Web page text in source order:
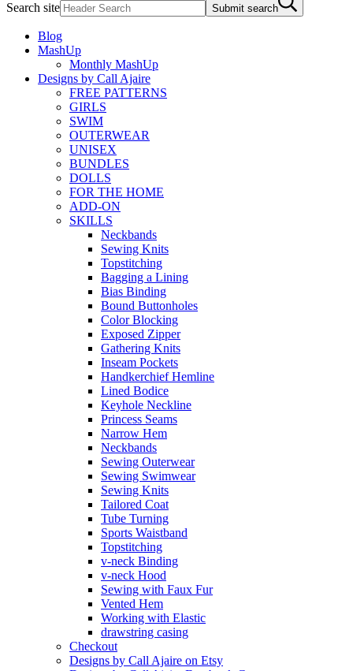
Search site Submit search
Blog
MashUp
Monthly MashUp
Designs by Call Ajaire
FREE PATTERNS
GIRLS
SWIM
OUTERWEAR
UNISEX
BUNDLES
DOLLS
FOR THE HOME
ADD-ON
SKILLS
Neckbands
Sewing Knits
Topstitching
Bagging a Lining
Bias Binding
Bound Buttonholes
Color Blocking
Exposed Zipper
Gathering Knits
Inseam Pockets
Handkerchief Hemline
Lined Bodice
Keyhole Neckline
Princess Seams
Narrow Hem
Neckbands
Sewing Outerwear
Sewing Swimwear
Sewing Knits
Tailored Coat
Tube Turning
Sports Waistband
Topstitching
v-neck Binding
v-neck Hood
Sewing with Faux Fur
Vented Hem
Working with Elastic
drawstring casing
Checkout
Designs by Call Ajaire on Etsy